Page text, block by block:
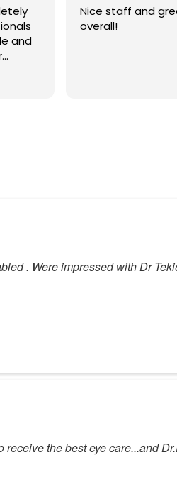
and
Nice staff and
overall!
. Were impressed with Dr
the best eye care...and